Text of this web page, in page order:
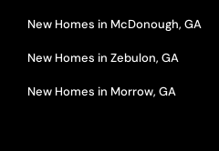
New Homes in McDonough, GA
New Homes in Zebulon, GA
New Homes in Morrow, GA